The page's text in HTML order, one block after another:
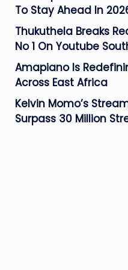
To Stay Ahead In
Thukuthela Breaks
No 1 On Youtube
Amapiano Is
Across East Africa
Kelvin Momo’s
Surpass 30 Million